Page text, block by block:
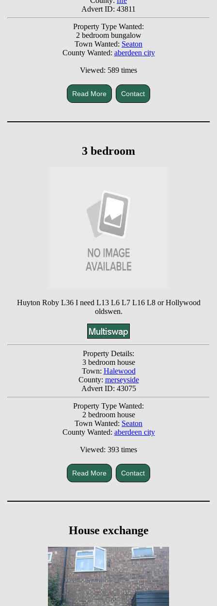
Advert ID: 43811
Property Type Wanted:
2 bedroom bungalow
Town Wanted: Seaton
County Wanted: aberdeen city
Viewed: 589 times
Read More Contact
3 bedroom
Huyton Roby L36 I need L13 L6 L7 L16 L8 or Hollywood
oldswen.
Property Details:
3 bedroom house
Town: Halewood
County: merseyside
Advert ID: 43075
Property Type Wanted:
2 bedroom house
Town Wanted: Seaton
County Wanted: aberdeen city
Viewed: 393 times
Read More Contact
House exchange